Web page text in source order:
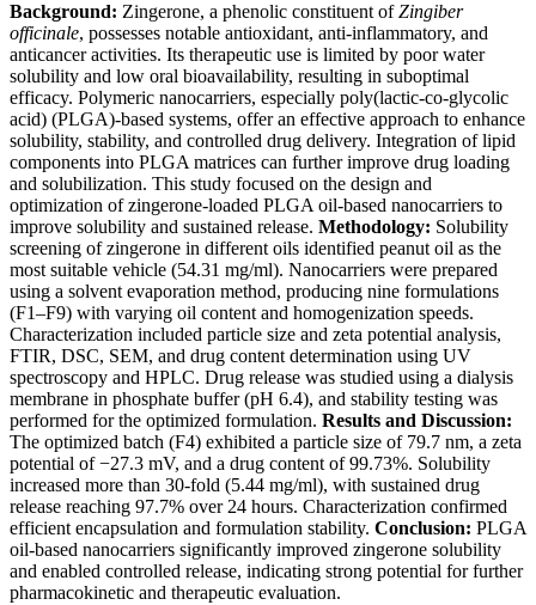
Background: Zingerone, a phenolic constituent ofZingiber
officinale, possesses notable antioxidant, anti-inflammatory, and
anticancer activities. Its therapeutic use is limited by poor water
solubility and low oral bioavailability, resulting in suboptimal
efficacy. Polymeric nanocarriers, especially poly(lactic-co-glycolic
acid) (PLGA)-based systems, offer an effective approach to enhance
solubility, stability, and controlled drug delivery. Integration of lipid
components into PLGA matrices can further improve drug loading
and solubilization. This study focused on the design and
optimization of zingerone-loaded PLGA oil-based nanocarriers to
improve solubility and sustained release. Methodology: Solubility
screening of zingerone in different oils identified peanut oil as the
most suitable vehicle (54.31 mg/ml). Nanocarriers were prepared
using a solvent evaporation method, producing nine formulations
(F1–F9) with varying oil content and homogenization speeds.
Characterization included particle size and zeta potential analysis,
FTIR, DSC, SEM, and drug content determination using UV
spectroscopy and HPLC. Drug release was studied using a dialysis
membrane in phosphate buffer (pH 6.4), and stability testing was
performed for the optimized formulation. Results and Discussion:
The optimized batch (F4) exhibited a particle size of 79.7 nm, a zeta
potential of −27.3 mV, and a drug content of 99.73%. Solubility
increased more than 30-fold (5.44 mg/ml), with sustained drug
release reaching 97.7% over 24 hours. Characterization confirmed
efficient encapsulation and formulation stability. Conclusion: PLGA
oil-based nanocarriers significantly improved zingerone solubility
and enabled controlled release, indicating strong potential for further
pharmacokinetic and therapeutic evaluation.